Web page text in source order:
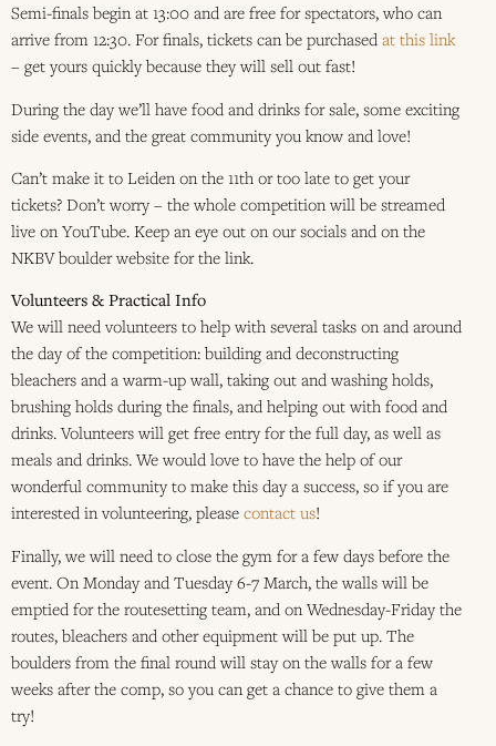
Semi-finals begin at 13:00 and are free for spectators, who can
arrive from 12:30. For finals, tickets can be purchased at this link
– get yours quickly because they will sell out fast!
During the day we’ll have food and drinks for sale, some exciting
side events, and the great community you know and love!
Can’t make it to Leiden on the 11th or too late to get your
tickets? Don’t worry – the whole competition will be streamed
live on YouTube. Keep an eye out on our socials and on the
NKBV boulder website for the link.
Volunteers & Practical Info
We will need volunteers to help with several tasks on and around
the day of the competition: building and deconstructing
bleachers and a warm-up wall, taking out and washing holds,
brushing holds during the finals, and helping out with food and
drinks. Volunteers will get free entry for the full day, as well as
meals and drinks. We would love to have the help of our
wonderful community to make this day a success, so if you are
interested in volunteering, please contact us!
Finally, we will need to close the gym for a few days before the
event. On Monday and Tuesday 6-7 March, the walls will be
emptied for the routesetting team, and on Wednesday-Friday the
routes, bleachers and other equipment will be put up. The
boulders from the final round will stay on the walls for a few
weeks after the comp, so you can get a chance to give them a
try!